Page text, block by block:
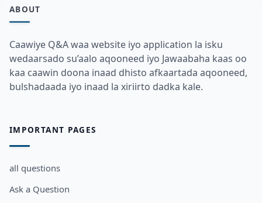
ABOUT
Caawiye Q&A waa website iyo application la isku
wedaarsado su’aalo aqooneed iyo Jawaabaha kaas oo
kaa caawin doona inaad dhisto afkaartada aqooneed,
bulshadaada iyo inaad la xiriirto dadka kale.
IMPORTANT PAGES
all questions
Ask a Question